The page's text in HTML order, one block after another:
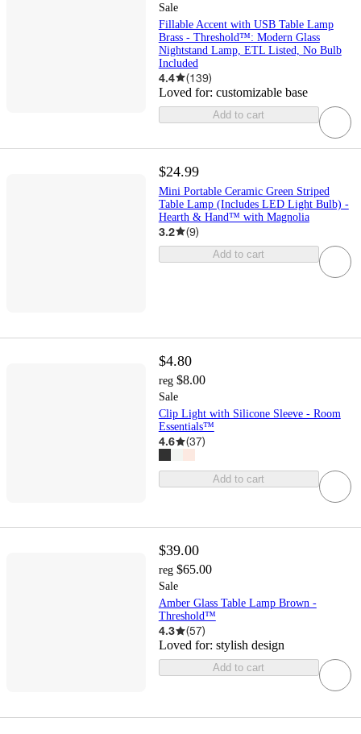
Sale
Fillable Accent with USB Table Lamp
Brass - Threshold™: Modern Glass
Nightstand Lamp, ETL Listed, No Bulb
Included
4.4 (139)
Loved for: customizable base
Add to cart
$24.99
Mini Portable Ceramic Green Striped
Table Lamp (Includes LED Light Bulb) -
Hearth & Hand™ with Magnolia
3.2 (9)
Add to cart
$4.80
reg $8.00
Sale
Clip Light with Silicone Sleeve - Room
Essentials™
4.6 (37)
Add to cart
$39.00
reg $65.00
Sale
Amber Glass Table Lamp Brown -
Threshold™
4.3 (57)
Loved for: stylish design
Add to cart